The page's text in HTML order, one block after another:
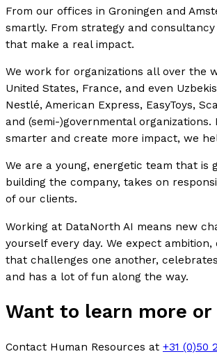
From our offices in Groningen and
smartly. From strategy and
that make a real impact.
We work for organizations all over the
United States, France, and even
Nestlé, American Express, EasyToys,
and (semi-)governmental
smarter and create more impact, we
We are a young, energetic team that is
building the company, takes on
of our clients.
Working at DataNorth AI means new
yourself every day. We expect
that challenges one another,
and has a lot of fun along the way.
Want to learn more or
Contact Human Resources at +31 (0)50